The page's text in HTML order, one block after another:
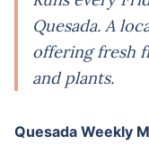
Quesada. A
offering fresh
and plants.
Quesada Weekly